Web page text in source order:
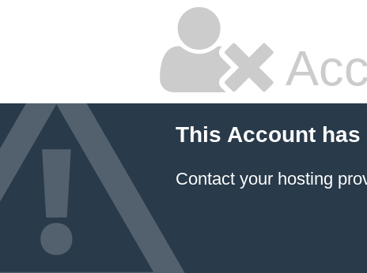
This Account
Contact your hosting